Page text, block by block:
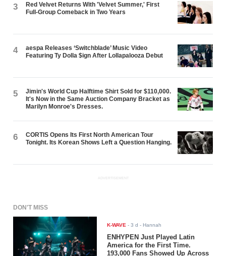
3
Red Velvet Returns With 'Velvet Summer,' First
Full-Group Comeback in Two Years
4
aespa Releases ‘Switchblade’ Music Video
Featuring Ty Dolla $ign After Lollapalooza Debut
5
Jimin's World Cup Halftime Shirt Sold for $110,000.
It's Now in the Same Auction Company Bracket as
Marilyn Monroe's Dresses.
6
CORTIS Opens Its First North American Tour
Tonight. Its Korean Shows Left a Question Hanging.
ADVERTISEMENT
DON'T MISS
K-WAVE -3 d - Hannah
ENHYPEN Just Played Latin
America for the First Time.
193,000 Fans Showed Up Across